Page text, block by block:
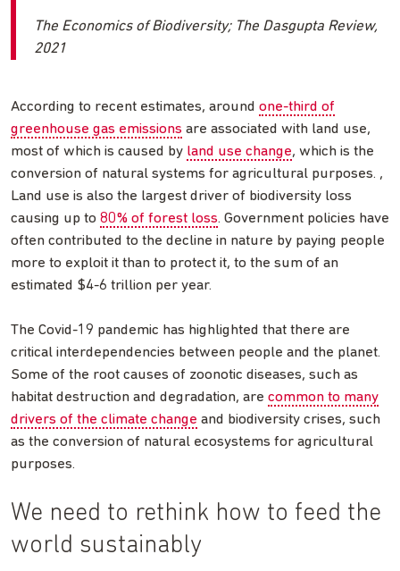
The Economics of Biodiversity; The Dasgupta Review,
2021
According to recent estimates, around one-third of
greenhouse gas emissions are associated with land use,
most of which is caused by land use change, which is the
conversion of natural systems for agricultural purposes. ,
Land use is also the largest driver of biodiversity loss
causing up to 80% of forest loss. Government policies have
often contributed to the decline in nature by paying people
more to exploit it than to protect it, to the sum of an
estimated $4-6 trillion per year.
The Covid-19 pandemic has highlighted that there are
critical interdependencies between people and the planet.
Some of the root causes of zoonotic diseases, such as
habitat destruction and degradation, are common to many
drivers of the climate change and biodiversity crises, such
as the conversion of natural ecosystems for agricultural
purposes.
We need to rethink how to feed the
world sustainably